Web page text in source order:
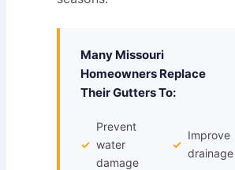
Many Missouri
Homeowners Replace
Their Gutters To:
✓
Prevent
water
damage
✓
Improve
drainage